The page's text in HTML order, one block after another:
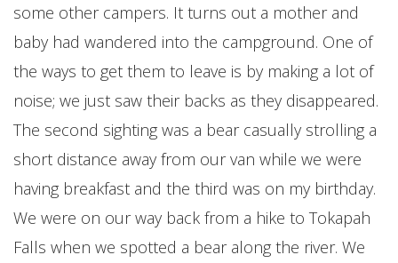
some other campers. It turns out a mother and
baby had wandered into the campground. One of
the ways to get them to leave is by making a lot of
noise; we just saw their backs as they disappeared.
The second sighting was a bear casually strolling a
short distance away from our van while we were
having breakfast and the third was on my birthday.
We were on our way back from a hike to Tokapah
Falls when we spotted a bear along the river. We